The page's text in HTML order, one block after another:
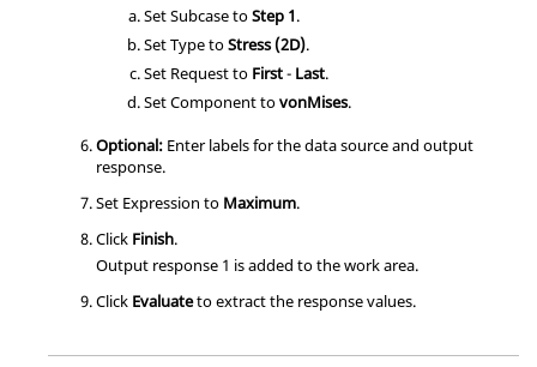
Set Subcase toStep 1.
Set Type toStress (2D).
Set Request to First- Last.
Set Component tovonMises.
Optional: Enter labels for the data source and output
response.
Set Expression to Maximum.
Click Finish.
Output response 1 is added to the work area.
Click Evaluateto extract the response values.